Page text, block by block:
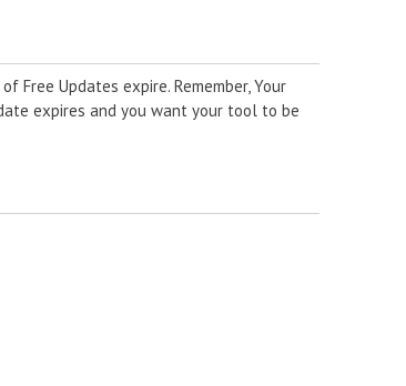
Updates expire. Remember, Your
expires and you want your tool to be